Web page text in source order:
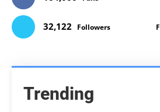
32,122 Followers
Trending